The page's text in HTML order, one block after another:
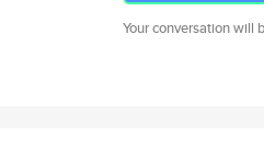
Your conversation will